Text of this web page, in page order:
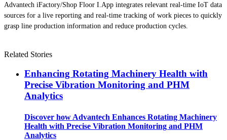
Advantech iFactory/Shop Floor I.App integrates relevant real-time IoT data
sources for a live reporting and real-time tracking of work pieces to quickly
grasp line production information and reduce production cycles.
Related Stories
Enhancing Rotating Machinery Health with
Precise Vibration Monitoring and PHM
Analytics
Discover how Advantech Enhances Rotating Machinery
Health with Precise Vibration Monitoring and PHM
Analytics